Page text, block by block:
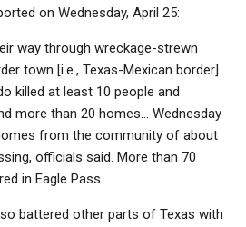
on Wednesday, April 25:
way through wreckage-strewn
town [i.e., Texas-Mexican border]
killed at least 10 people and
more than 20 homes… Wednesday
from the community of about
officials said. More than 70
in Eagle Pass…
battered other parts of Texas with